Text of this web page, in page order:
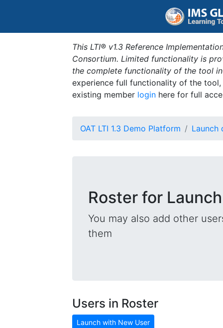
This LTI® v1.3 Reference
Consortium. Limited functionality is
the complete functionality of the tool
experience full functionality of the
existing member login here for full
OAT LTI 1.3 Demo Platform Launch
Roster for
You may also add other
them
Users in Roster
Launch with New User